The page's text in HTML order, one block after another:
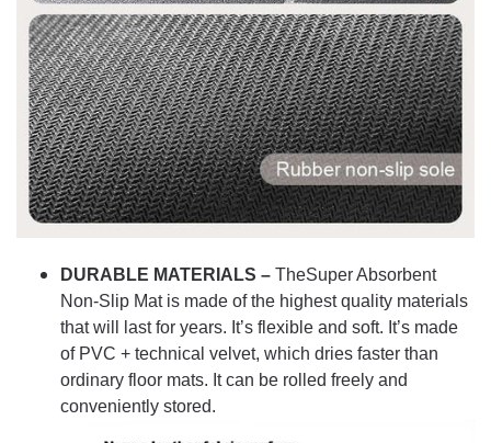
DURABLE MATERIALS – TheSuper Absorbent
Non-Slip Mat is made of the highest quality materials
that will last for years. It’s flexible and soft. It’s made
of PVC + technical velvet, which dries faster than
ordinary floor mats. It can be rolled freely and
conveniently stored.